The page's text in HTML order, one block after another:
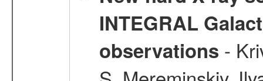
INTEGRAL
observations -